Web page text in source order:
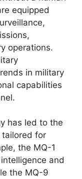
equipped
operations.
in military
capabilities
has led to the
tailored for
the MQ-1
and
the MQ-9